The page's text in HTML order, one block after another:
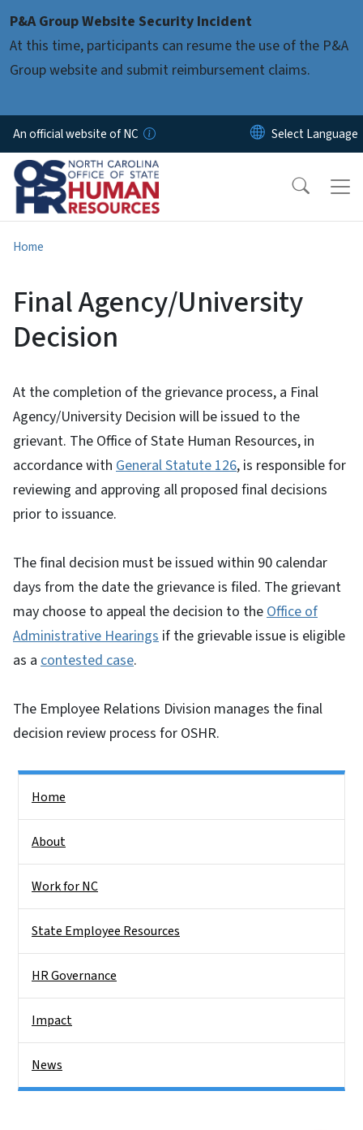
P&A Group Website Security Incident
At this time, participants can resume the use of the P&A
Group website and submit reimbursement claims.
An official website of NC
Home
Final Agency/University
Decision
At the completion of the grievance process, a Final
Agency/University Decision will be issued to the
grievant. The Office of State Human Resources, in
accordance with General Statute 126, is responsible for
reviewing and approving all proposed final decisions
prior to issuance.
The final decision must be issued within 90 calendar
days from the date the grievance is filed. The grievant
may choose to appeal the decision to the Office of
Administrative Hearings if the grievable issue is eligible
as a contested case.
The Employee Relations Division manages the final
decision review process for OSHR.
Home
About
Work for NC
State Employee Resources
HR Governance
Impact
News